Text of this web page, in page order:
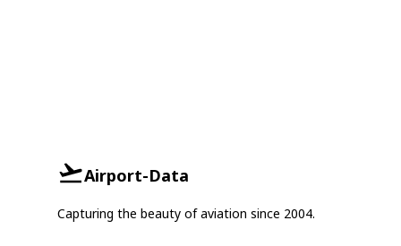
Airport-Data
Capturing the beauty of aviation since 2004.